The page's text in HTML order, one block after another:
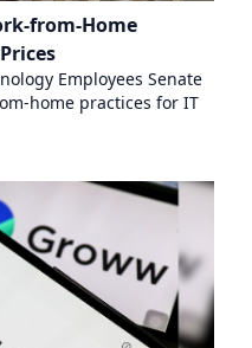
from-Home
Employees Senate
home practices for IT